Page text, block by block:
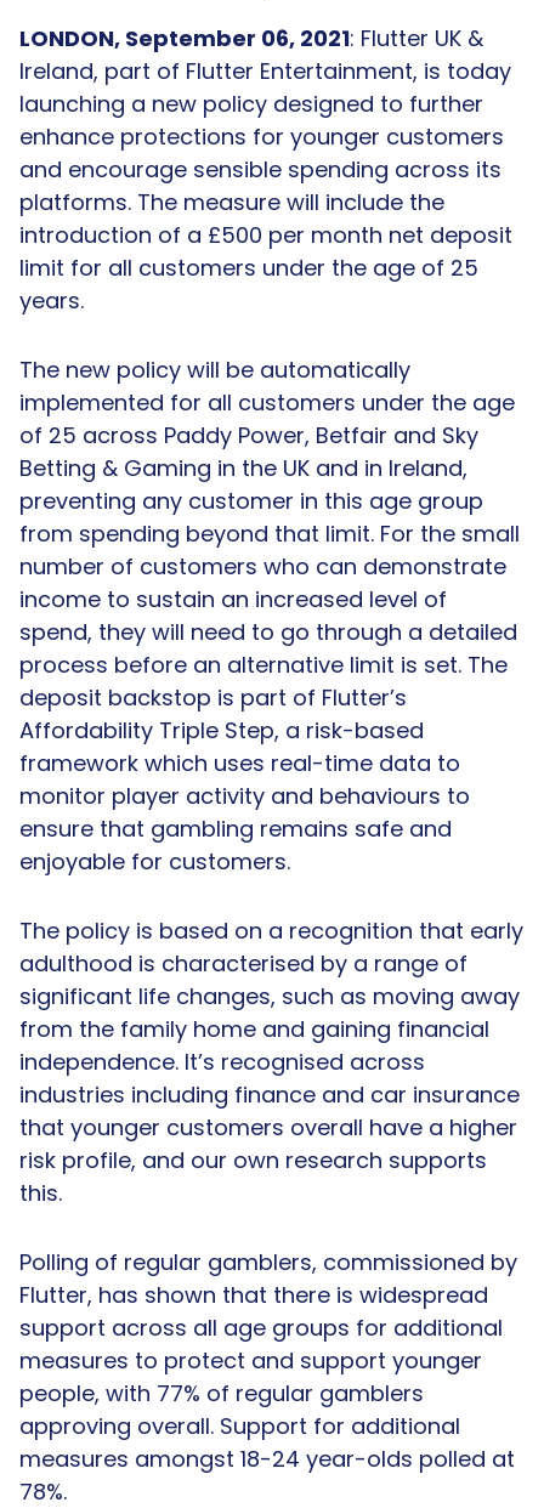
LONDON, September 06, 2021: Flutter UK &
Ireland, part of Flutter Entertainment, is today
launching a new policy designed to further
enhance protections for younger customers
and encourage sensible spending across its
platforms. The measure will include the
introduction of a £500 per month net deposit
limit for all customers under the age of 25
years.
The new policy will be automatically
implemented for all customers under the age
of 25 across Paddy Power, Betfair and Sky
Betting & Gaming in the UK and in Ireland,
preventing any customer in this age group
from spending beyond that limit. For the small
number of customers who can demonstrate
income to sustain an increased level of
spend, they will need to go through a detailed
process before an alternative limit is set. The
deposit backstop is part of Flutter’s
Affordability Triple Step, a risk-based
framework which uses real-time data to
monitor player activity and behaviours to
ensure that gambling remains safe and
enjoyable for customers.
The policy is based on a recognition that early
adulthood is characterised by a range of
significant life changes, such as moving away
from the family home and gaining financial
independence. It’s recognised across
industries including finance and car insurance
that younger customers overall have a higher
risk profile, and our own research supports
this.
Polling of regular gamblers, commissioned by
Flutter, has shown that there is widespread
support across all age groups for additional
measures to protect and support younger
people, with 77% of regular gamblers
approving overall. Support for additional
measures amongst 18-24 year-olds polled at
78%.